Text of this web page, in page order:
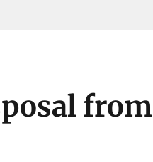
from